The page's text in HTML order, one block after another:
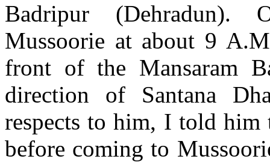
Badripur (Dehradun).
Mussoorie at about 9
front of the Mansaram
direction of Santana
respects to him, I told him
before coming to